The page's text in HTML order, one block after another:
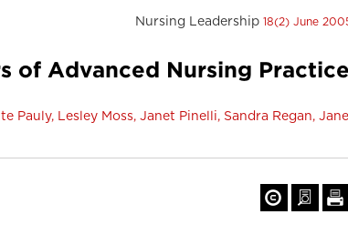
Nursing Leadership 18(2) June
of Advanced Nursing
Pauly, Lesley Moss, Janet Pinelli, Sandra Regan,